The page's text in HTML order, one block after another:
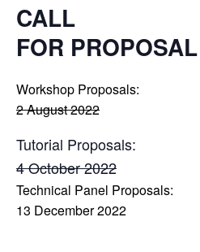
CALL
FOR
Workshop Proposals:
2 August 2022
Tutorial Proposals:
4 October 2022
Technical Panel Proposals:
13 December 2022